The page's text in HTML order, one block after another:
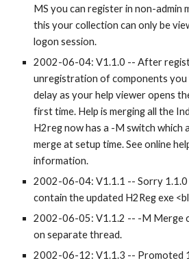
MS you can register in non-admin
this your collection can only be
logon session.
2002-06-04: V1.1.0 -- After
unregistration of components you
delay as your help viewer opens
first time. Help is merging all the
H2reg now has a -M switch which
merge at setup time. See online
information.
2002-06-04: V1.1.1 -- Sorry
contain the updated H2Reg exe
2002-06-05: V1.1.2 -- -M Merge
on separate thread.
2002-06-12: V1.1.3 -- Promoted